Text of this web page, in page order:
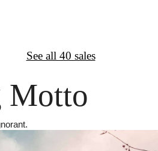
See all 40 sales
Motto